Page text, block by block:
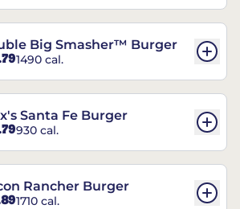
Big Smasher™ Burger
1490 cal.
Santa Fe Burger
930 cal.
Rancher Burger
1710 cal.